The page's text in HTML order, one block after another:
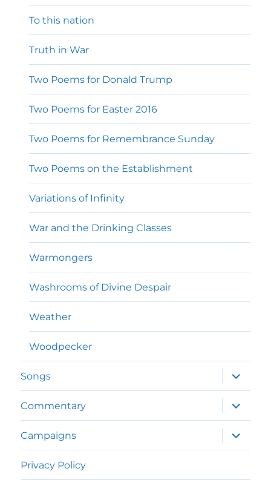
To this nation
Truth in War
Two Poems for Donald Trump
Two Poems for Easter 2016
Two Poems for Remembrance Sunday
Two Poems on the Establishment
Variations of Infinity
War and the Drinking Classes
Warmongers
Washrooms of Divine Despair
Weather
Woodpecker
Songs
expand
child
menu
Commentary
expand
child
menu
Campaigns
expand
child
menu
Privacy Policy